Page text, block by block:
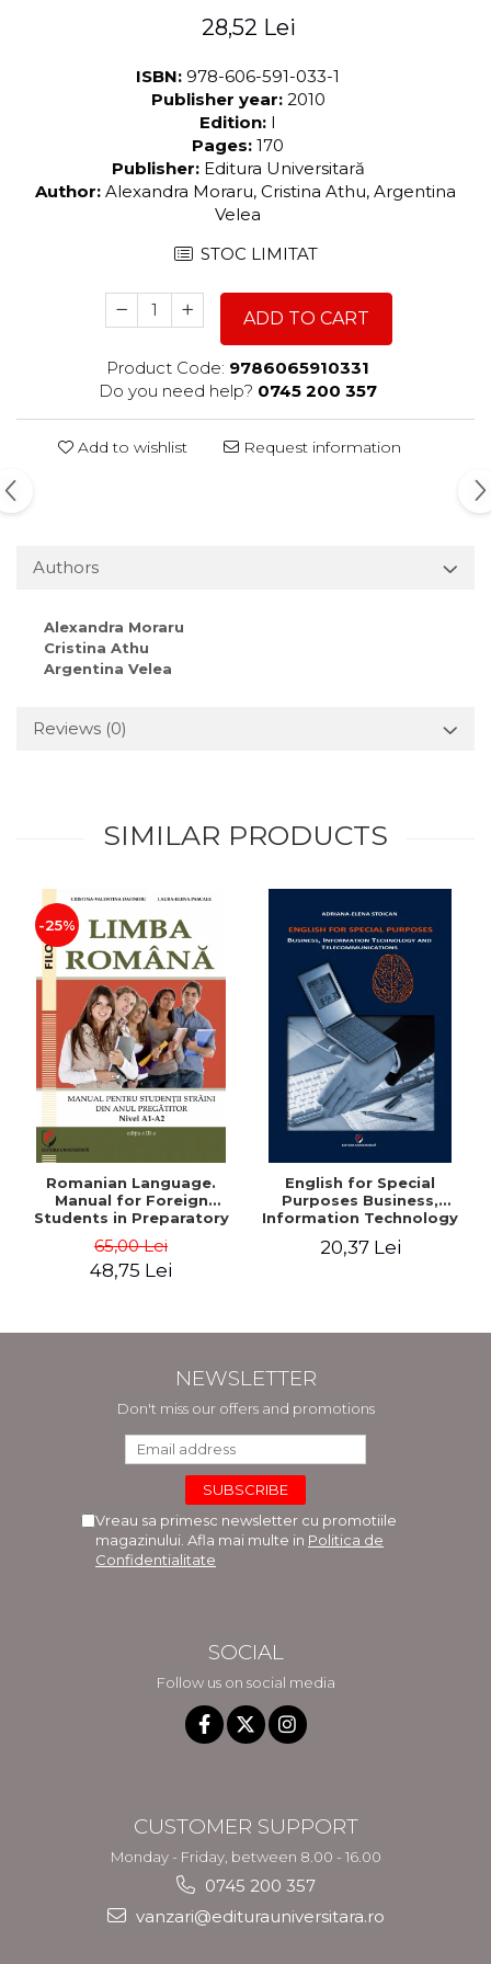
28,52 Lei
ISBN: 978-606-591-033-1
Publisher year: 2010
Edition: I
Pages: 170
Publisher: Editura Universitară
Author: Alexandra Moraru, Cristina Athu, Argentina
Velea
STOC LIMITAT
ADD TO CART
Product Code: 9786065910331
Do you need help? 0745 200 357
Add to wishlist Request information
Authors
Alexandra Moraru
Cristina Athu
Argentina Velea
Reviews (0)
SIMILAR PRODUCTS
-25%
Romanian Language.
Manual for Foreign
Students in Preparatory
65,00 Lei
48,75 Lei
English for Special
Purposes Business,
Information Technology
20,37 Lei
NEWSLETTER
Don't miss our offers and promotions
Vreau sa primesc newsletter cu promotiile
magazinului. Afla mai multe in Politica de
Confidentialitate
SOCIAL
Follow us on social media
CUSTOMER SUPPORT
Monday - Friday, between 8.00 - 16.00
0745 200 357
vanzari@editurauniversitara.ro